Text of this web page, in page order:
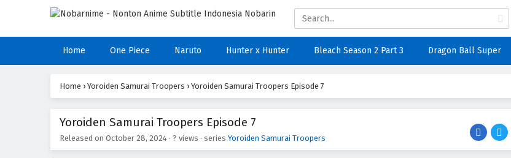
Home One Piece Naruto Hunter x Hunter Bleach Season 2 Part 3 Dragon Ball Super
Home › Yoroiden Samurai Troopers › Yoroiden Samurai Troopers Episode 7
Yoroiden Samurai Troopers Episode 7
Released on October 28, 2024 · ? views · series Yoroiden Samurai Troopers